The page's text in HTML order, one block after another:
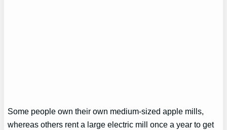
Some people own their own medium-sized apple mills,
whereas others rent a large electric mill once a year to get